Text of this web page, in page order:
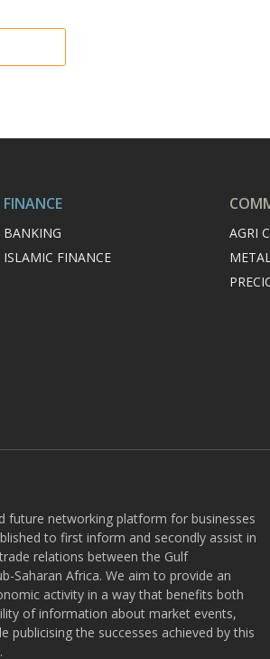
FINANCE
BANKING
ISLAMIC FINANCE
AGRI
future networking platform for businesses
to first inform and secondly assist in
relations between the Gulf
Saharan Africa. We aim to provide an
activity in a way that benefits both
of information about market events,
publicising the successes achieved by this